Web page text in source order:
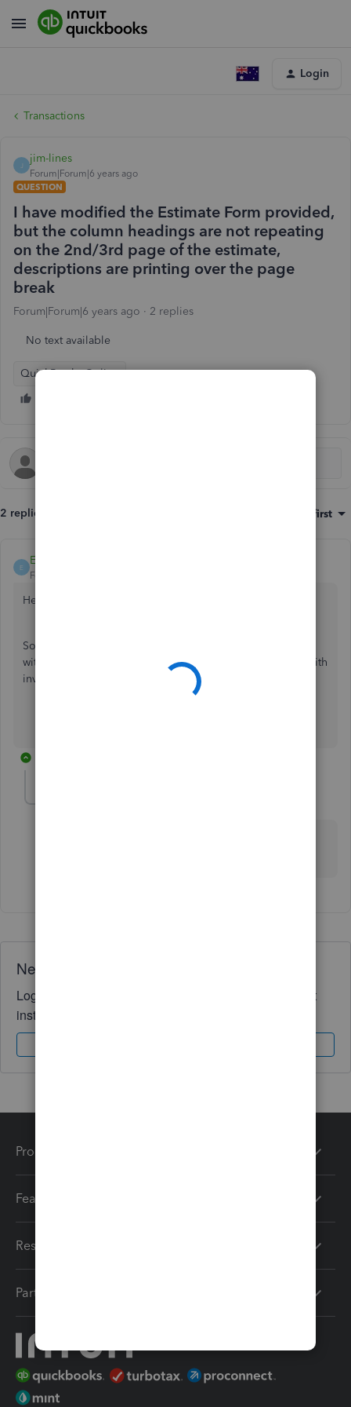
Login
Transactions
J
jim-lines
Forum|Forum|6 years ago
QUESTION
I have modified the Estimate Form provided,
but the column headings are not repeating
on the 2nd/3rd page of the estimate,
descriptions are printing over the page
break
Forum|Forum|6 years ago 2 replies
No text available
QuickBooks Online
2 replies Oldest first
E
EdwardR
Forum|Forum|6 years ago
Hello and welcome to Community Jim-lines,
Sorry to hear of the trouble custom form styles has caused
with the estimate, can I please confirm does this happen with
invoices or only estimates?
Need QuickBooks guidance?
Log in to access expert advice and community support
instantly.
Products
Features
Resources
Partners